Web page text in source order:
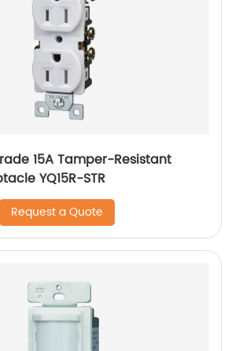
15A Tamper-Resistant
YQ15R-STR
Request a Quote